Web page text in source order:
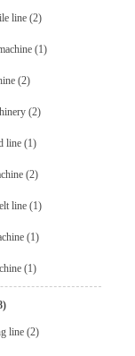
line (2)
(1)
(2)
(2)
line (1)
(2)
line (1)
(1)
(1)
line (2)